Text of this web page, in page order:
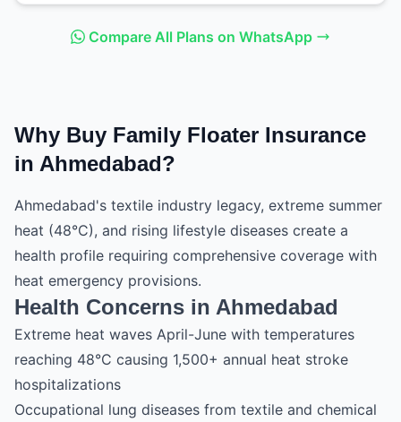
Compare All Plans on WhatsApp
Why Buy Family Floater Insurance
in Ahmedabad?
Ahmedabad's textile industry legacy, extreme summer
heat (48°C), and rising lifestyle diseases create a
health profile requiring comprehensive coverage with
heat emergency provisions.
Health Concerns in Ahmedabad
Extreme heat waves April-June with temperatures
reaching 48°C causing 1,500+ annual heat stroke
hospitalizations
Occupational lung diseases from textile and chemical